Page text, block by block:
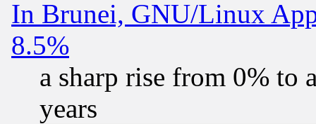
In Brunei, GNU/Linux
8.5%
a sharp rise from 0% to
years